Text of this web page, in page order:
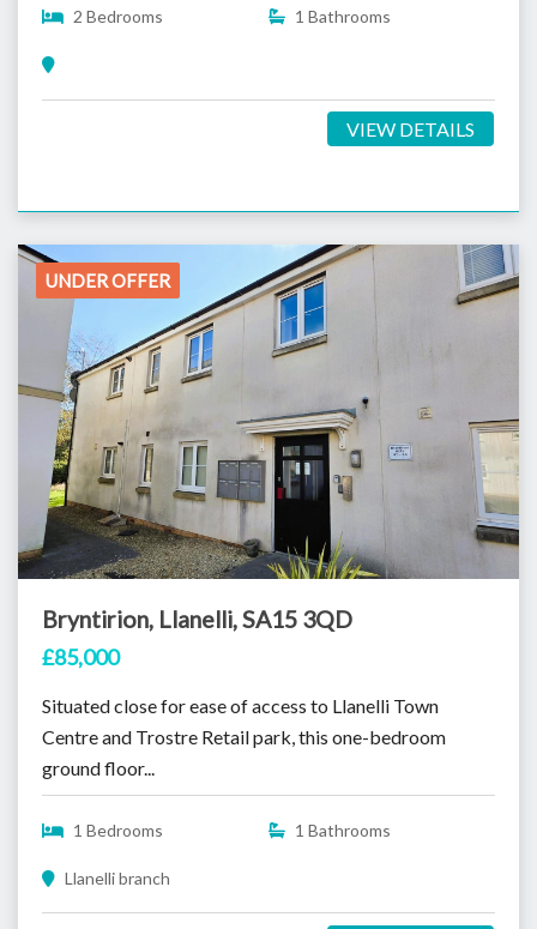
2 Bedrooms 1 Bathrooms
VIEW DETAILS
UNDER OFFER
Bryntirion, Llanelli, SA15 3QD
£85,000
Situated close for ease of access to Llanelli Town
Centre and Trostre Retail park, this one-bedroom
ground floor...
1 Bedrooms 1 Bathrooms
Llanelli branch